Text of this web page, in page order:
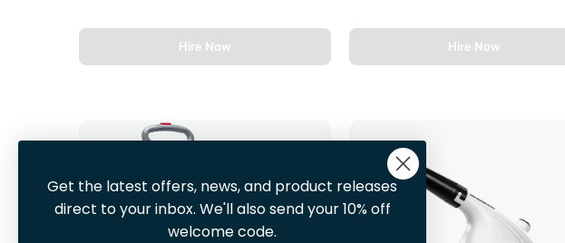
Hire Now Hire Now
Get the latest offers, news, and product releases
direct to your inbox. We'll also send your 10% off
welcome code.